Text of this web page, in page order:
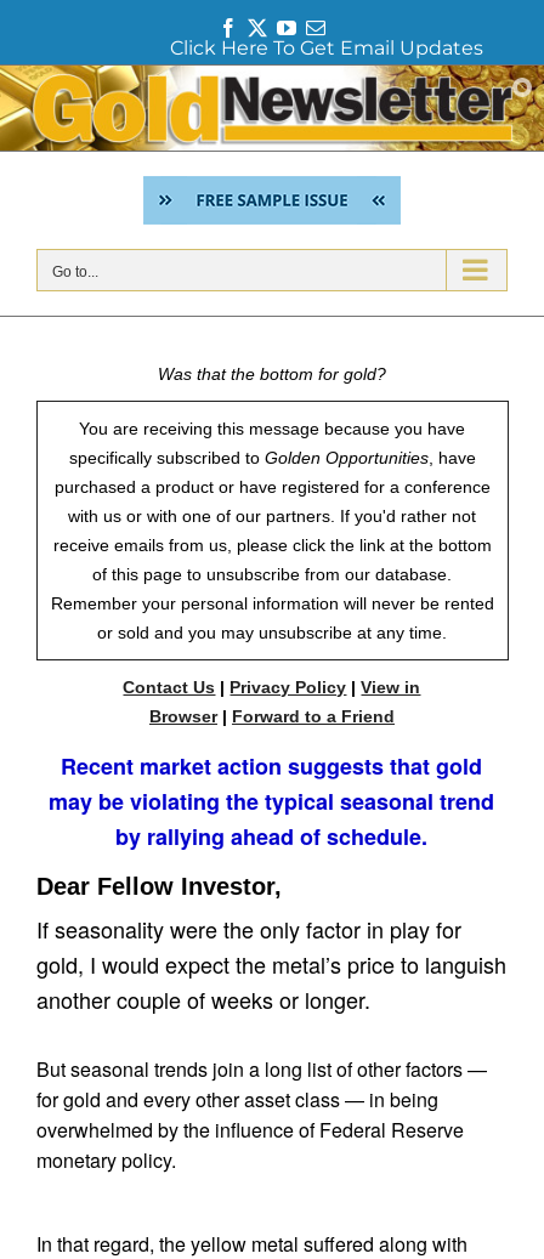
a
c
e
b
o
o
T
w
i
t
e
r
Y
o
u
T
u
b
e
E
m
a
i
l
Click Here To Get Email Updates
Skip
to
content
Go to...
Was that the bottom for gold?
You are receiving this message because you have
specifically subscribed to Golden Opportunities, have
purchased a product or have registered for a conference
with us or with one of our partners. If you'd rather not
receive emails from us, please click the link at the bottom
of this page to unsubscribe from our database.
Remember your personal information will never be rented
or sold and you may unsubscribe at any time.
Contact Us | Privacy Policy |View in
Browser| Forward to a Friend
Recent market action suggests that gold
may be violating the typical seasonal trend
by rallying ahead of schedule.
Dear Fellow Investor,
If seasonality were the only factor in play for
gold, I would expect the metal’s price to languish
another couple of weeks or longer.
But seasonal trends join a long list of other factors —
for gold and every other asset class — in being
overwhelmed by the influence of Federal Reserve
monetary policy.
In that regard, the yellow metal suffered along with